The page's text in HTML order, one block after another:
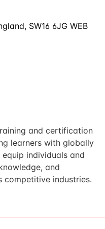
SW16 6JG WEB
and certification
learners with globally
individuals and
and
competitive industries.